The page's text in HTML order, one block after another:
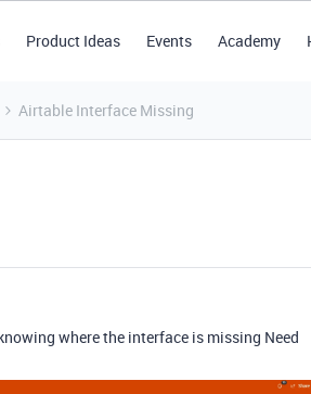
Product Ideas Events Academy
Airtable Interface Missing
where the interface is missing Need